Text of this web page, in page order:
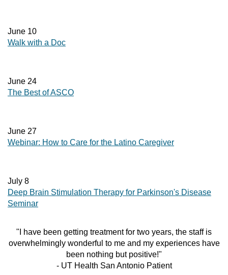
June 10
Walk with a Doc
June 24
The Best of ASCO
June 27
Webinar: How to Care for the Latino Caregiver
July 8
Deep Brain Stimulation Therapy for Parkinson's Disease
Seminar
"I have been getting treatment for two years, the staff is
overwhelmingly wonderful to me and my experiences have
been nothing but positive!"
- UT Health San Antonio Patient